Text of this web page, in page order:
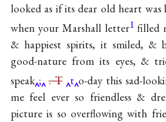
looked as if its dear old heart
when your Marshall letter1 filled
& happiest spirits, it smiled, &
good-nature from its eyes, &
speak ; . T t o-day thissad-
me feel ever so friendless &
picture is so overflowing with